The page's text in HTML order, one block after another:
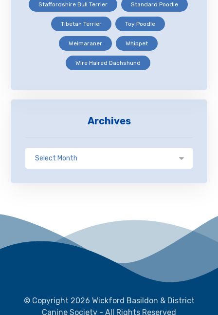
Staffordshire Bull Terrier Standard Poodle
Tibetan Terrier Toy Poodle
Weimaraner Whippet
Wire Haired Dachshund
Archives
© Copyright 2026 Wickford Basildon & District
Canine Society - All Rights Reserved